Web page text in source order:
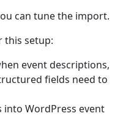
can tune the import.
this setup:
event descriptions,
fields need to
WordPress event